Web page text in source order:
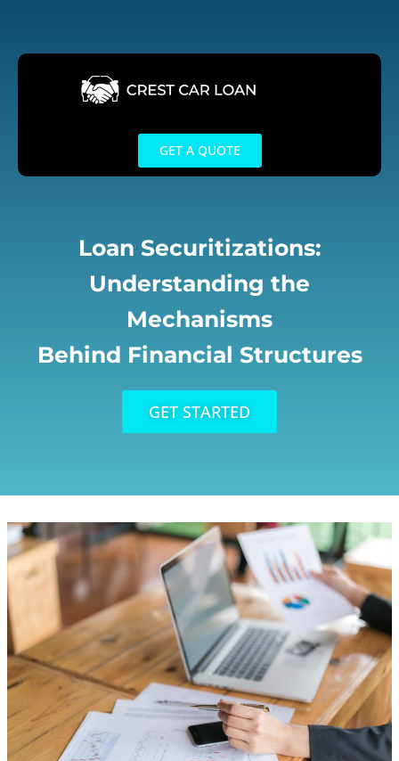
content
GET A QUOTE
Loan Securitizations:
Understanding the
Mechanisms
Behind Financial Structures
GET STARTED